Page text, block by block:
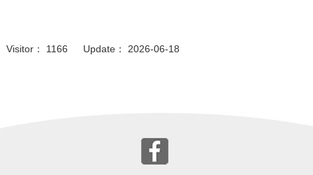
Visitor： 1166 Update： 2026-06-18